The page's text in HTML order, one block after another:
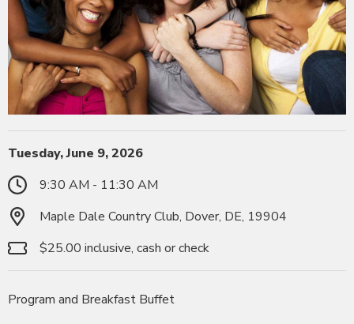
Tuesday, June 9, 2026
9:30 AM - 11:30 AM
Maple Dale Country Club, Dover, DE, 19904
$25.00 inclusive, cash or check
Program and Breakfast Buffet